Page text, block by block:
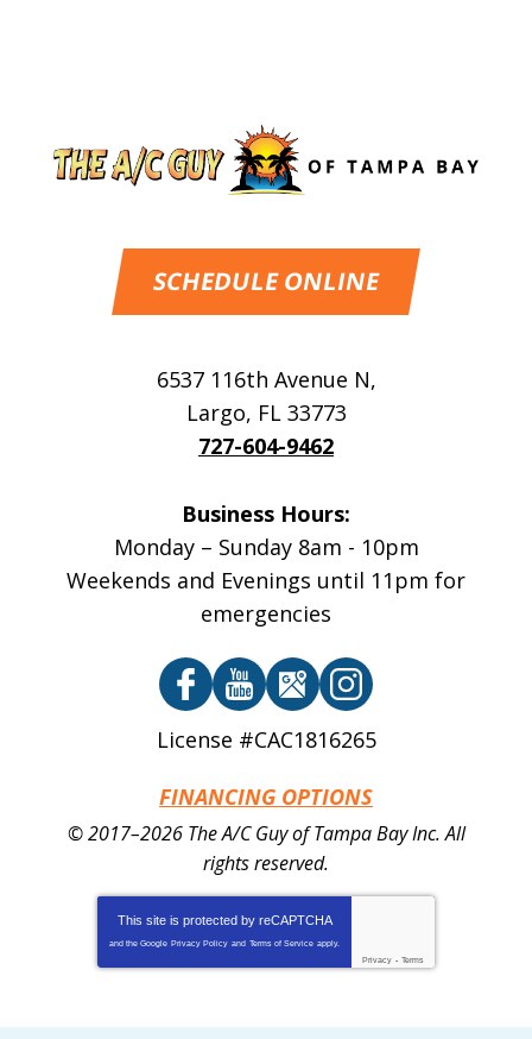
SCHEDULE ONLINE
6537 116th Avenue N,
Largo, FL 33773
727-604-9462
Business Hours:
Monday – Sunday 8am - 10pm
Weekends and Evenings until 11pm for
emergencies
License #CAC1816265
FINANCING OPTIONS
© 2017–2026 The A/C Guy of Tampa Bay Inc.All
rights reserved.
This site is protected by reCAPTCHA
and the Google Privacy Policy and Terms of Service apply.
Privacy - Terms